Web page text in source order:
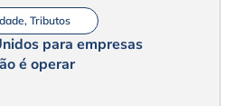
, Tributos
para empresas
é operar